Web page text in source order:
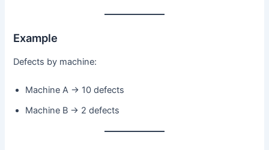
Example
Defects by machine:
Machine A → 10 defects
Machine B → 2 defects